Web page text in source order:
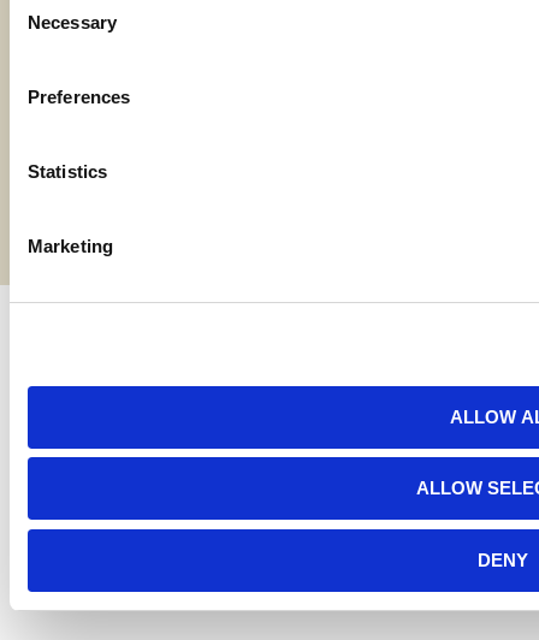
Selection
Necessary
Preferences
Statistics
Marketing
ALLOW
ALLOW
DENY